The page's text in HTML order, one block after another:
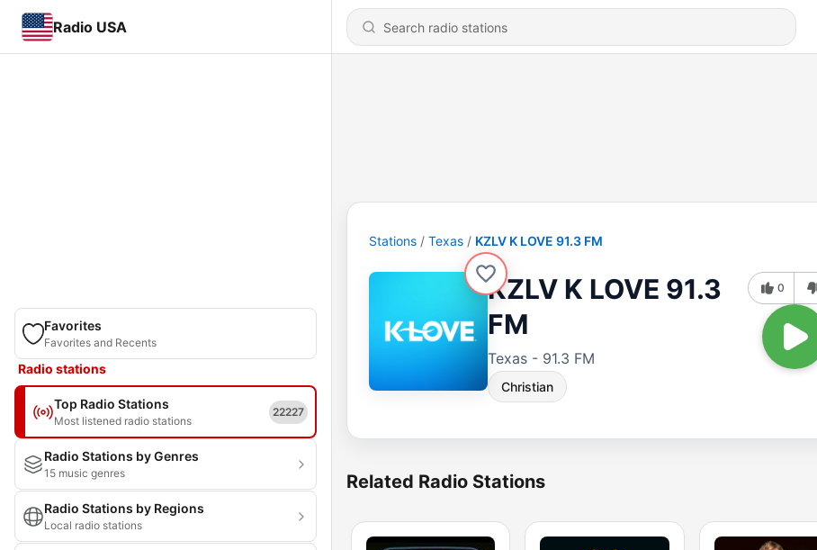
Radio USA
Favorites
Favorites and Recents
Radio stations
Top Radio Stations
Most listened radio stations
22227
Radio Stations by Genres
15 music genres
Radio Stations by Regions
Local radio stations
Stations Texas KZLV K LOVE 91.3 FM
KZLV K LOVE 91.3
FM
Texas - 91.3 FM
Christian
0
Related Radio Stations